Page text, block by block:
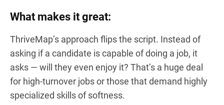
What makes it great:
ThriveMap’s approach flips the script. Instead of
asking if a candidate is capable of doing a job, it
asks — will they even enjoy it? That’s a huge deal
for high-turnover jobs or those that demand highly
specialized skills of softness.